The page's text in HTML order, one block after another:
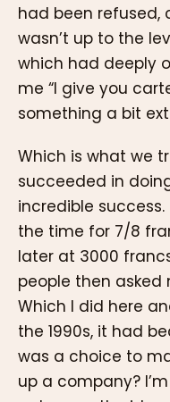
had been
wasn’t up to the
which had deeply
me “I give you
something a bit
Which is what we
succeeded in
incredible
the time for 7/8
later at 3000
people then
Which I did here
the 1990s, it had
was a choice to
up a company?